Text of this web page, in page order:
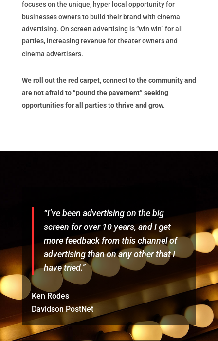
focuses on the unique, hyper local opportunity for
businesses owners to build their brand with cinema
advertising. On screen advertising is “win win” for all
parties, increasing revenue for theater owners and
cinema advertisers.
We roll out the red carpet, connect to the community and
are not afraid to “pound the pavement” seeking
opportunities for all parties to thrive and grow.
“I’ve been advertising on the big
screen for over 10 years, and I get
more feedback from this channel of
advertising than on any other that I
have tried.”
Ken Rodes
Davidson PostNet